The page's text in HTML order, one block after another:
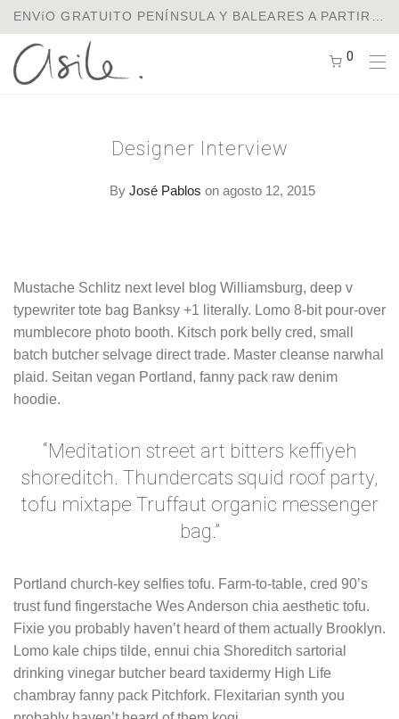
ENVíO GRATUITO PENÍNSULA Y BALEARES A PARTIR DE 75€ / ENVíOS A EUROPA Y USA
0
Designer Interview
By José Pablos on agosto 12, 2015
Mustache Schlitz next level blog Williamsburg, deep v
typewriter tote bag Banksy +1 literally. Lomo 8-bit pour-over
mumblecore photo booth. Kitsch pork belly cred, small
batch butcher selvage direct trade. Master cleanse narwhal
plaid. Seitan vegan Portland, fanny pack raw denim
hoodie.
“Meditation street art bitters keffiyeh
shoreditch. Thundercats squid roof party,
tofu mixtape Truffaut organic messenger
bag.”
Portland church-key selfies tofu. Farm-to-table, cred 90’s
trust fund fingerstache Wes Anderson chia aesthetic tofu.
Fixie you probably haven’t heard of them actually Brooklyn.
Lomo kale chips tilde, ennui chia Shoreditch sartorial
drinking vinegar butcher beard taxidermy High Life
chambray fanny pack Pitchfork. Flexitarian synth you